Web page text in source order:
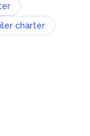
charter